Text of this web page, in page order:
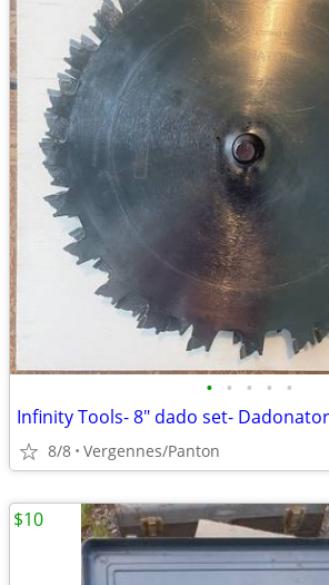
• • • • •
Infinity Tools- 8" dado set-
8/8 Vergennes/Panton
$10